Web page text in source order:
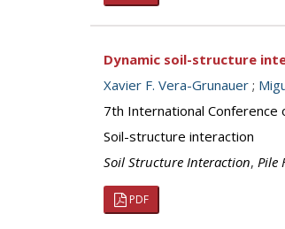
Dynamic soil-structure
Xavier F. Vera-Grunauer ;
7th International Conference
Soil-structure interaction
Soil Structure Interaction, Pile
PDF